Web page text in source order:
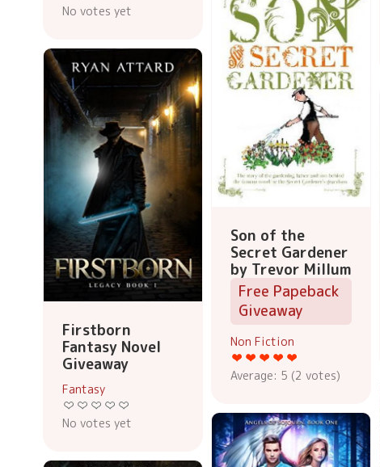
No votes yet
Son of the
Secret Gardener
by Trevor Millum
Free Papeback
Giveaway
Non Fiction
Average: 5 (2 votes)
Firstborn
Fantasy Novel
Giveaway
Fantasy
No votes yet